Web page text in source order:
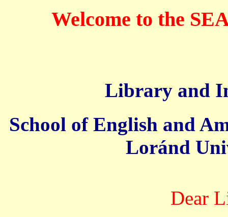
Welcome to the
Library and
School of English and
Loránd
Dear